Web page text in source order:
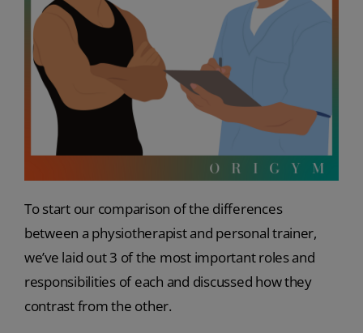
To start our comparison of the differences
between a physiotherapist and personal trainer,
we’ve laid out 3 of the most important roles and
responsibilities of each and discussed how they
contrast from the other.